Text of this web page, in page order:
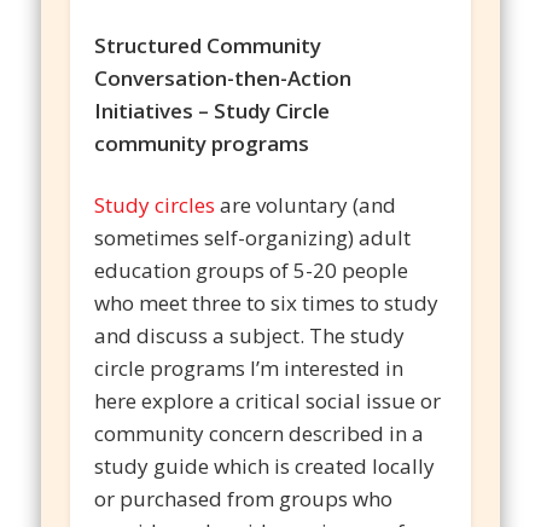
Structured Community
Conversation-then-Action
Initiatives – Study Circle
community programs
Study circles are voluntary (and
sometimes self-organizing) adult
education groups of 5-20 people
who meet three to six times to study
and discuss a subject. The study
circle programs I’m interested in
here explore a critical social issue or
community concern described in a
study guide which is created locally
or purchased from groups who